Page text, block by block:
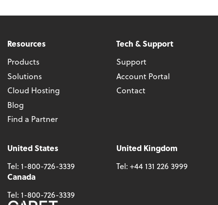
Resources
Products
Solutions
Cloud Hosting
Blog
Find a Partner
Tech & Support
Support
Account Portal
Contact
United States
Tel: 1-800-726-3339
United Kingdom
Tel: +44 131 226 3999
Canada
Tel: 1-800-726-3339